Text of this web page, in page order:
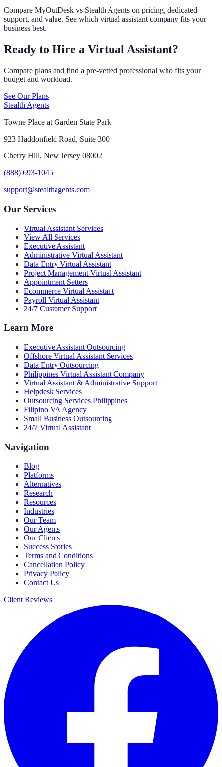
Compare MyOutDesk vs Stealth Agents on pricing, dedicated
support, and value. See which virtual assistant company fits your
business best.
Ready to Hire a Virtual Assistant?
Compare plans and find a pre-vetted professional who fits your
budget and workload.
See Our Plans
Stealth Agents
Towne Place at Garden State Park
923 Haddonfield Road, Suite 300
Cherry Hill, New Jersey 08002
(888) 693-1045
support@stealthagents.com
Our Services
Virtual Assistant Services
View All Services
Executive Assistant
Administrative Virtual Assistant
Data Entry Virtual Assistant
Project Management Virtual Assistant
Appointment Setters
Ecommerce Virtual Assistant
Payroll Virtual Assistant
24/7 Customer Support
Learn More
Executive Assistant Outsourcing
Offshore Virtual Assistant Services
Data Entry Outsourcing
Philippines Virtual Assistant Company
Virtual Assistant & Administrative Support
Helpdesk Services
Outsourcing Services Philippines
Filipino VA Agency
Small Business Outsourcing
24/7 Virtual Assistant
Navigation
Blog
Platforms
Alternatives
Research
Resources
Industries
Our Team
Our Agents
Our Clients
Success Stories
Terms and Conditions
Cancellation Policy
Privacy Policy
Contact Us
Client Reviews